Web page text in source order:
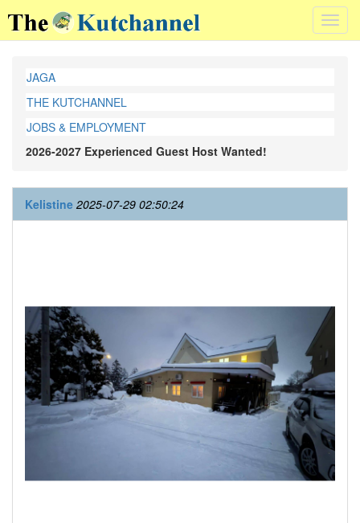
JAGA
THE KUTCHANNEL
JOBS & EMPLOYMENT
2026-2027 Experienced Guest Host Wanted!
Kelistine 2025-07-29 02:50:24